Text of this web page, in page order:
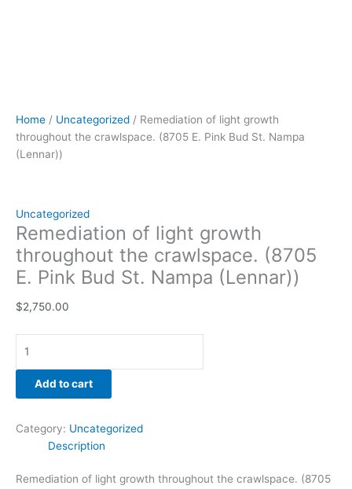
Home / Uncategorized / Remediation of light growth
throughout the crawlspace. (8705 E. Pink Bud St. Nampa
(Lennar))
Uncategorized
Remediation of light growth
throughout the crawlspace. (8705
E. Pink Bud St. Nampa (Lennar))
$2,750.00
Add to cart
Category: Uncategorized
Description
Remediation of light growth throughout the crawlspace. (8705